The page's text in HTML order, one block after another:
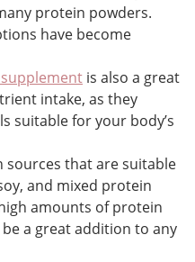
protein powders.
have become
is also a great
intake, as they
suitable for your body’s
sources that are suitable
and mixed protein
amounts of protein
a great addition to any